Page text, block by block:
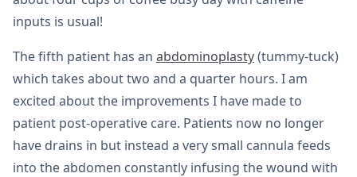
inputs is usual!
The fifth patient has an abdominoplasty(tummy-tuck)
which takes about two and a quarter hours. I am
excited about the improvements I have made to
patient post-operative care. Patients now no longer
have drains in but instead a very small cannula feeds
into the abdomen constantly infusing the wound with